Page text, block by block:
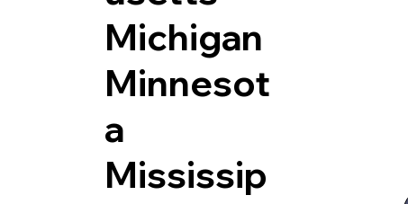
Michigan
Minnesot
a
Mississip